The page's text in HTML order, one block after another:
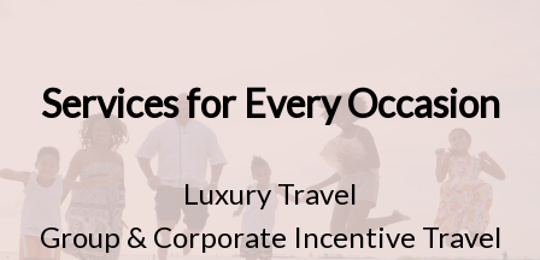
Services for Every Occasion
Luxury Travel
Group & Corporate Incentive Travel